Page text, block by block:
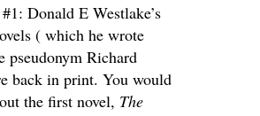
Donald E Westlake’s
( which he wrote
pseudonym Richard
back in print. You would
the first novel, The